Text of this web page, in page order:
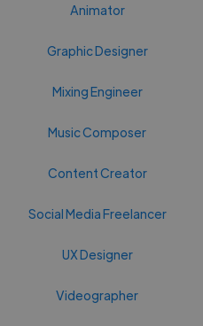
Animator
Graphic Designer
Mixing Engineer
Music Composer
Content Creator
Social Media Freelancer
UX Designer
Videographer